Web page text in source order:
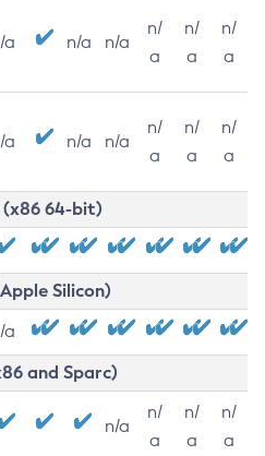
a n/a n/a
n/
a
n/
a
n/
a
a n/a n/a
n/
a
n/
a
n/
a
(x86 64-bit)
Silicon)
a
and Sparc)
n/a
n/
a
n/
a
n/
a